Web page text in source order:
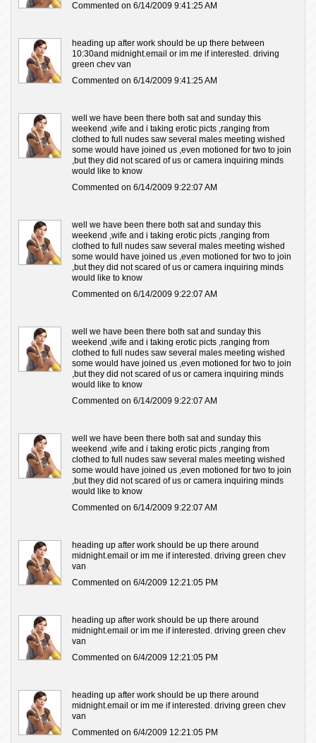
Commented on 6/14/2009 9:41:25 AM
heading up after work should be up there between
10:30and midnight.email or im me if interested. driving
green chev van
Commented on 6/14/2009 9:41:25 AM
well we have been there both sat and sunday this
weekend ,wife and i taking erotic picts ,ranging from
clothed to full nudes saw several males meeting wished
some would have joined us ,even motioned for two to join
,but they did not scared of us or camera inquiring minds
would like to know
Commented on 6/14/2009 9:22:07 AM
well we have been there both sat and sunday this
weekend ,wife and i taking erotic picts ,ranging from
clothed to full nudes saw several males meeting wished
some would have joined us ,even motioned for two to join
,but they did not scared of us or camera inquiring minds
would like to know
Commented on 6/14/2009 9:22:07 AM
well we have been there both sat and sunday this
weekend ,wife and i taking erotic picts ,ranging from
clothed to full nudes saw several males meeting wished
some would have joined us ,even motioned for two to join
,but they did not scared of us or camera inquiring minds
would like to know
Commented on 6/14/2009 9:22:07 AM
well we have been there both sat and sunday this
weekend ,wife and i taking erotic picts ,ranging from
clothed to full nudes saw several males meeting wished
some would have joined us ,even motioned for two to join
,but they did not scared of us or camera inquiring minds
would like to know
Commented on 6/14/2009 9:22:07 AM
heading up after work should be up there around
midnight.email or im me if interested. driving green chev
van
Commented on 6/4/2009 12:21:05 PM
heading up after work should be up there around
midnight.email or im me if interested. driving green chev
van
Commented on 6/4/2009 12:21:05 PM
heading up after work should be up there around
midnight.email or im me if interested. driving green chev
van
Commented on 6/4/2009 12:21:05 PM